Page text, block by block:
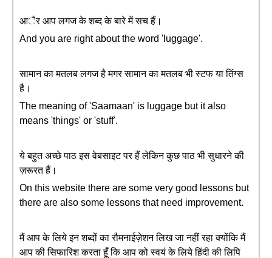
आैर आप लगज के शब्द के बारे में सच हैं।
And you are right about the word 'luggage'.
सामान का मतलब लगज है मगर सामान का मतलब भी स्टफ या तिंग्स
है।
The meaning of 'Saamaan' is luggage but it also
means 'things' or 'stuff'.
ये बहुत अच्छे पाठ इस वेबसाइट पर हैं लेकिन कुछ पाठ भी सुधारने की
ज़रूरत हैं।
On this website there are some very good lessons but
there are also some lessons that need improvement.
मैं आप के लिये इन शब्दों का रौमनाईज़ेशन लिख जा नहीं रहा क्योंकि मैं
आप की सिफारिश करता हूँ कि आप को स्वयं के लिये हिंदी की लिपि